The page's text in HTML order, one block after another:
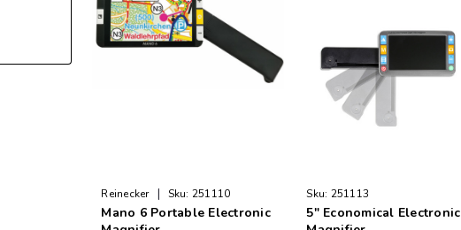
Reinecker | Sku: 251110
Mano 6 Portable Electronic
Sku: 251113
5" Economical Electronic